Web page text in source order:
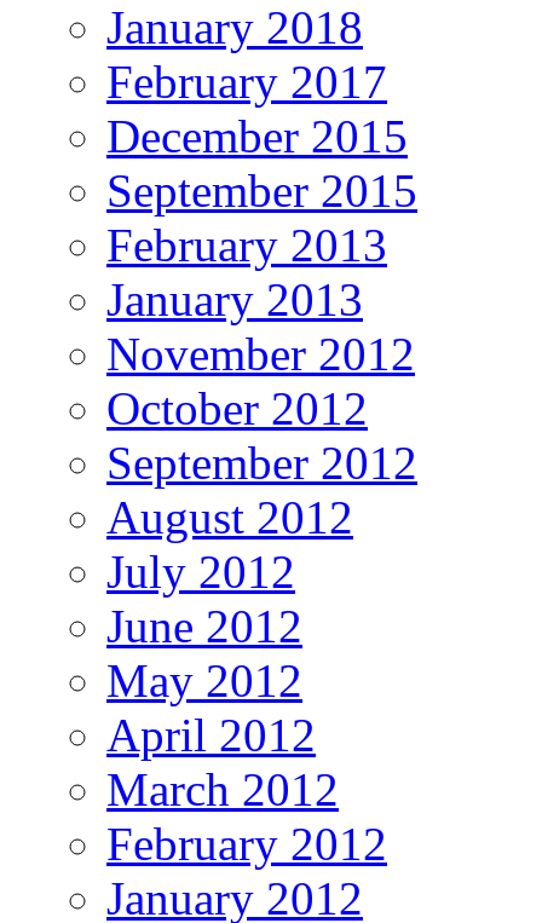
January 2018
February 2017
December 2015
September 2015
February 2013
January 2013
November 2012
October 2012
September 2012
August 2012
July 2012
June 2012
May 2012
April 2012
March 2012
February 2012
January 2012